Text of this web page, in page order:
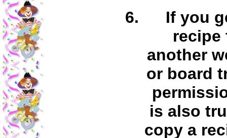
If you
recipe
another
or board
is also
copy a